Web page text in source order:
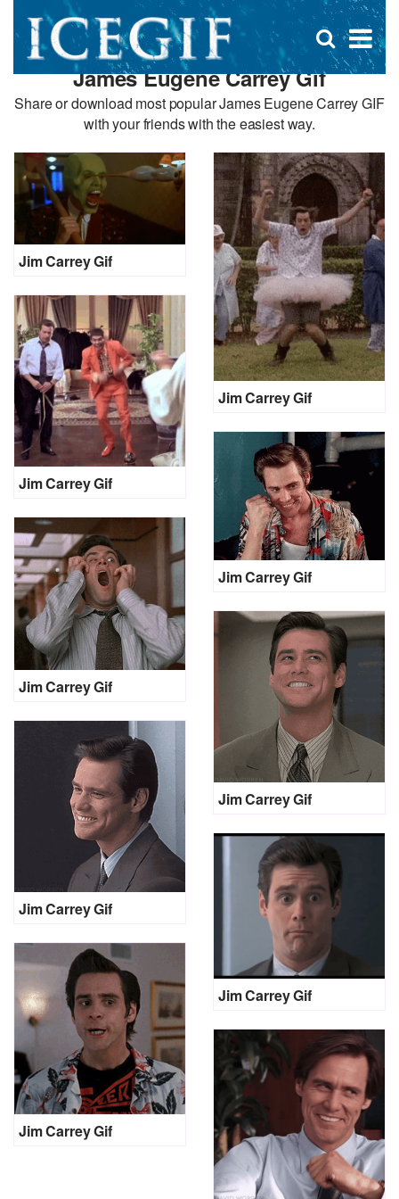
×
Open
search
box
James Eugene Carrey Gif
Share or download most popular James Eugene Carrey GIF
with your friends with the easiest way.
Jim Carrey Gif
Jim Carrey Gif
Jim Carrey Gif
Jim Carrey Gif
Jim Carrey Gif
Jim Carrey Gif
Jim Carrey Gif
Jim Carrey Gif
Jim Carrey Gif